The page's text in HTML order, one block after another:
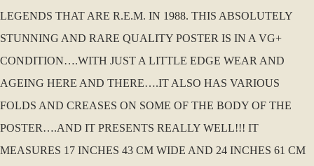
LEGENDS THAT ARE R.E.M. IN 1988. THIS ABSOLUTELY
STUNNING AND RARE QUALITY POSTER IS IN A VG+
CONDITION….WITH JUST A LITTLE EDGE WEAR AND
AGEING HERE AND THERE….IT ALSO HAS VARIOUS
FOLDS AND CREASES ON SOME OF THE BODY OF THE
POSTER….AND IT PRESENTS REALLY WELL!!! IT
MEASURES 17 INCHES 43 CM WIDE AND 24 INCHES 61 CM